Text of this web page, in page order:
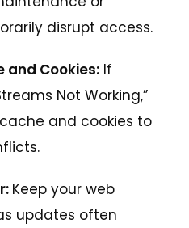
disrupt access.
and Cookies: If
Not Working,”
and cookies to
Keep your web
updates often